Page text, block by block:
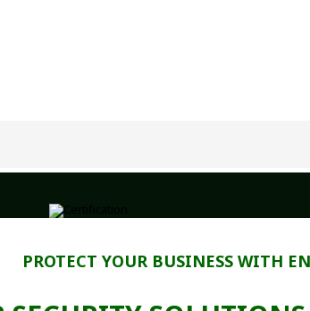
PROTECT YOUR BUSINESS WITH